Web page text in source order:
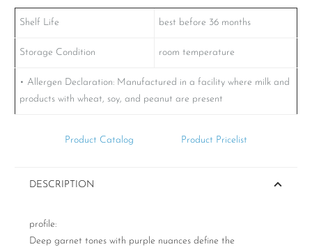
Shelf Life best before 36 months
Storage Condition room temperature
• Allergen Declaration: Manufactured in a facility where milk and
products with wheat, soy, and peanut are present
Product Catalog Product Pricelist
DESCRIPTION
profile:
Deep garnet tones with purple nuances define the